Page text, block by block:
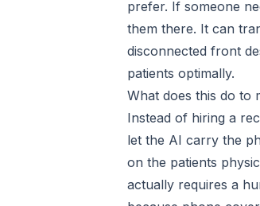
prefer. If someone
them there. It can
disconnected front
patients optimally.
What does this do to
Instead of hiring a
let the AI carry the
on the patients
actually requires a